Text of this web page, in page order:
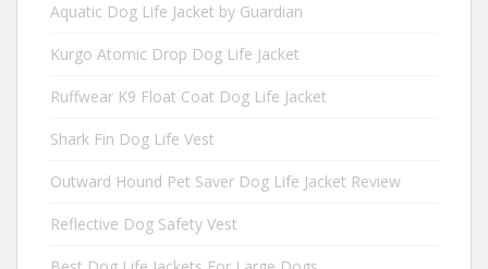
Aquatic Dog Life Jacket by Guardian
Kurgo Atomic Drop Dog Life Jacket
Ruffwear K9 Float Coat Dog Life Jacket
Shark Fin Dog Life Vest
Outward Hound Pet Saver Dog Life Jacket Review
Reflective Dog Safety Vest